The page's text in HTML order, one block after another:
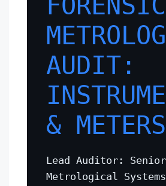
FORENSIC
AUDIT:
& METERS
Lead Auditor: Senior
Metrological